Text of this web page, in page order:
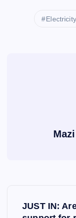
Electricity
JUST IN: